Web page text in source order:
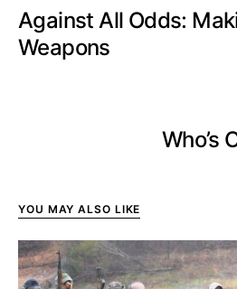
Against All Odds:
Weapons
Who’s
YOU MAY ALSO LIKE